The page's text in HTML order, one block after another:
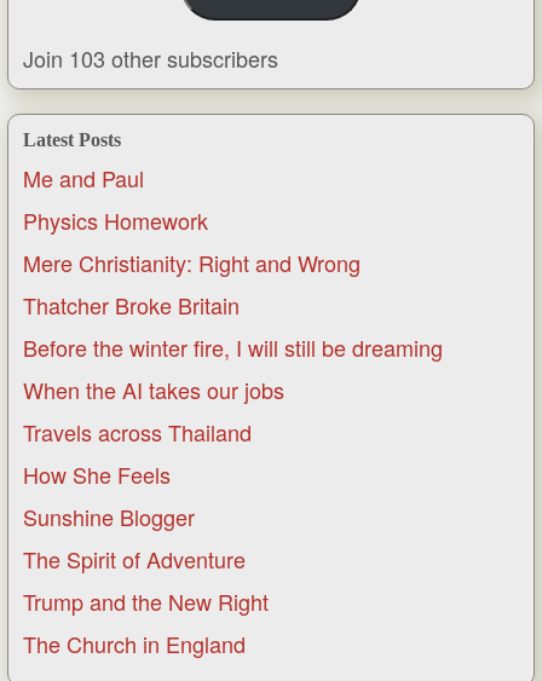
Join 103 other subscribers
Latest Posts
Me and Paul
Physics Homework
Mere Christianity: Right and Wrong
Thatcher Broke Britain
Before the winter fire, I will still be dreaming
When the AI takes our jobs
Travels across Thailand
How She Feels
Sunshine Blogger
The Spirit of Adventure
Trump and the New Right
The Church in England